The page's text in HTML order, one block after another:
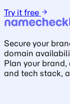
Try it free
Secure your
domain
Plan your
and tech stack,